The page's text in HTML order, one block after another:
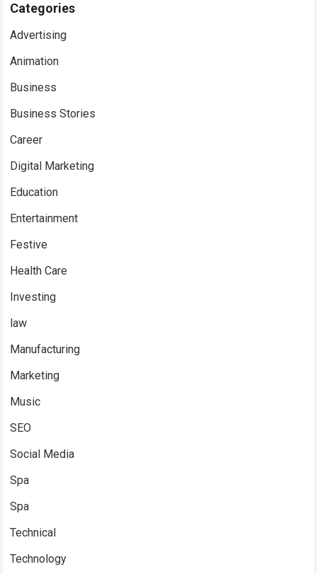
Categories
Advertising
Animation
Business
Business Stories
Career
Digital Marketing
Education
Entertainment
Festive
Health Care
Investing
law
Manufacturing
Marketing
Music
SEO
Social Media
Spa
Spa
Technical
Technology